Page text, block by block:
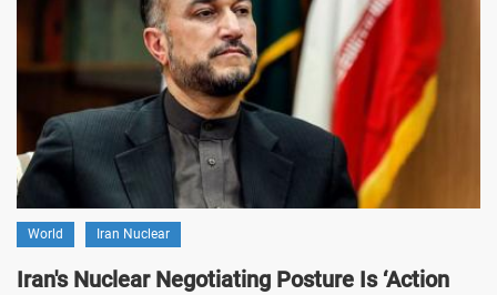
World Iran Nuclear
Iran's Nuclear Negotiating Posture Is ‘Action